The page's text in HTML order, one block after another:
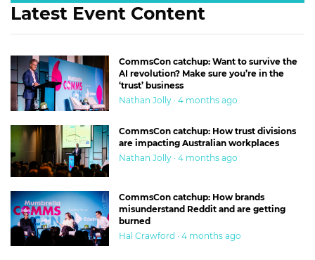
Latest Event Content
CommsCon catchup: Want to survive the
AI revolution? Make sure you’re in the
‘trust’ business
Nathan Jolly · 4 months ago
CommsCon catchup: How trust divisions
are impacting Australian workplaces
Nathan Jolly · 4 months ago
CommsCon catchup: How brands
misunderstand Reddit and are getting
burned
Hal Crawford · 4 months ago